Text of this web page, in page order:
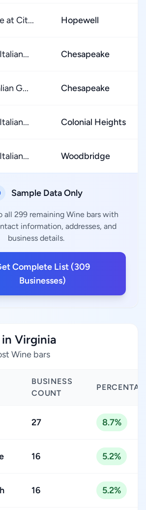
at Cit... Hopewell
Chesapeake
G... Chesapeake
Colonial Heights
Woodbridge
Sample Data Only
all 299 remaining Wine bars with
information, addresses, and
business details.
Complete List (309
Businesses)
Virginia
Wine bars
BUSINESS
COUNT
27 8.7%
16 5.2%
16 5.2%